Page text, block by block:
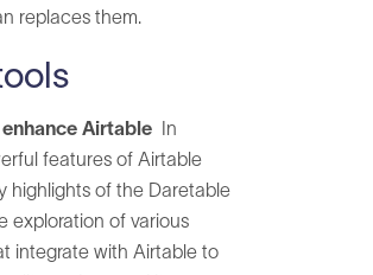
replaces them.
Airtable In
features of Airtable
highlights of the Daretable
exploration of various
integrate with Airtable to